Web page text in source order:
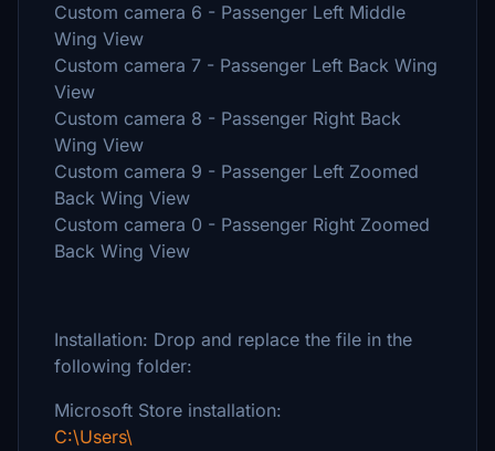
Custom camera 6 - Passenger Left Middle
Wing View
Custom camera 7 - Passenger Left Back Wing
View
Custom camera 8 - Passenger Right Back
Wing View
Custom camera 9 - Passenger Left Zoomed
Back Wing View
Custom camera 0 - Passenger Right Zoomed
Back Wing View
Installation: Drop and replace the file in the
following folder:
Microsoft Store installation:
C:\Users\